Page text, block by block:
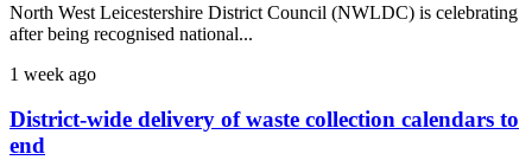
North West Leicestershire District Council (NWLDC) is celebrating
after being recognised national...
1 week ago
District-wide delivery of waste collection calendars to
end